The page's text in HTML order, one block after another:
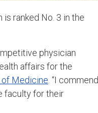
is ranked No. 3 in the
physician
affairs for the
of Medicine . “I commend
faculty for their